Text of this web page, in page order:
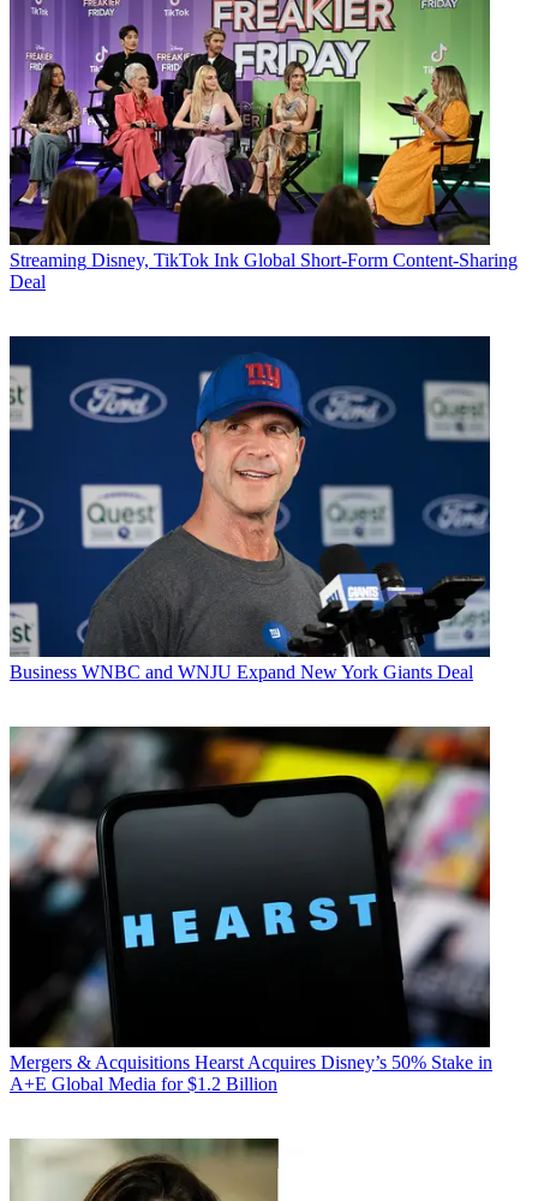
Streaming Disney, TikTok Ink Global Short-Form Content-Sharing
Deal
Business WNBC and WNJU Expand New York Giants Deal
Mergers & Acquisitions Hearst Acquires Disney’s 50% Stake in
A+E Global Media for $1.2 Billion